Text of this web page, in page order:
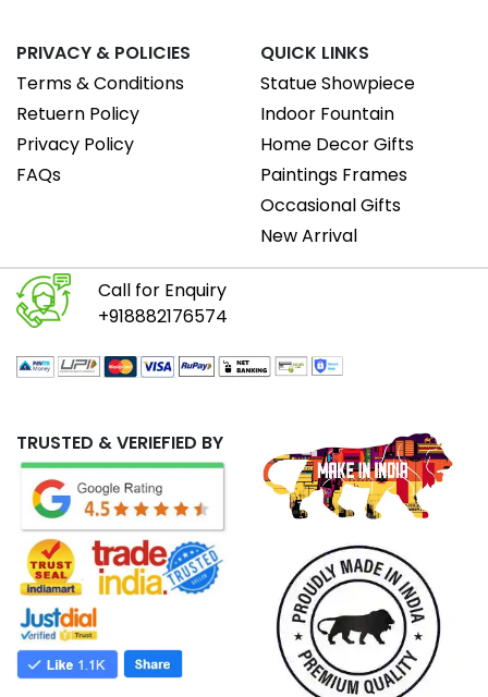
PRIVACY & POLICIES
Terms & Conditions
Retuern Policy
Privacy Policy
FAQs
QUICK LINKS
Statue Showpiece
Indoor Fountain
Home Decor Gifts
Paintings Frames
Occasional Gifts
New Arrival
Call for Enquiry
+918882176574
TRUSTED & VERIEFIED BY